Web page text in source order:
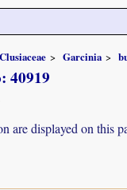
Clusiaceae Garcinia
40919
are displayed on this